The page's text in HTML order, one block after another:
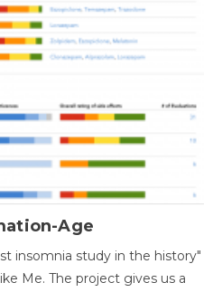
Age
insomnia study in the history"
Me. The project gives us a